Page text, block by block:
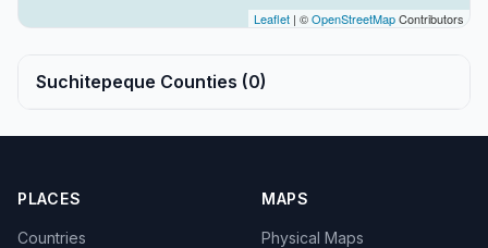
Leaflet | ©OpenStreetMapContributors
Suchitepeque Counties (0)
PLACES
Countries
MAPS
Physical Maps